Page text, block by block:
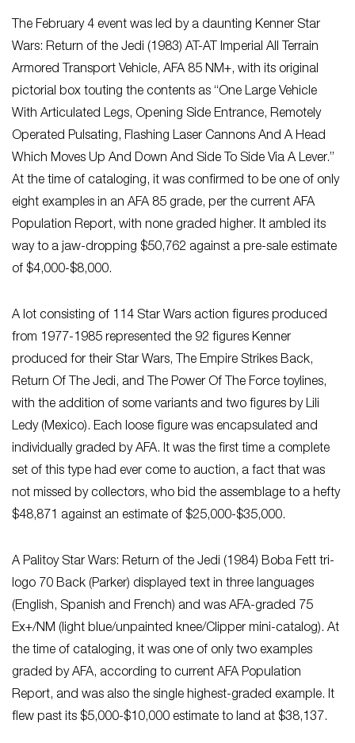
The February 4 event was led by a daunting Kenner Star
Wars: Return of the Jedi (1983) AT-AT Imperial All Terrain
Armored Transport Vehicle, AFA 85 NM+, with its original
pictorial box touting the contents as “One Large Vehicle
With Articulated Legs, Opening Side Entrance, Remotely
Operated Pulsating, Flashing Laser Cannons And A Head
Which Moves Up And Down And Side To Side Via A Lever.”
At the time of cataloging, it was confirmed to be one of only
eight examples in an AFA 85 grade, per the current AFA
Population Report, with none graded higher. It ambled its
way to a jaw-dropping $50,762 against a pre-sale estimate
of $4,000-$8,000.
A lot consisting of 114 Star Wars action figures produced
from 1977-1985 represented the 92 figures Kenner
produced for their Star Wars, The Empire Strikes Back,
Return Of The Jedi, and The Power Of The Force toylines,
with the addition of some variants and two figures by Lili
Ledy (Mexico). Each loose figure was encapsulated and
individually graded by AFA. It was the first time a complete
set of this type had ever come to auction, a fact that was
not missed by collectors, who bid the assemblage to a hefty
$48,871 against an estimate of $25,000-$35,000.
A Palitoy Star Wars: Return of the Jedi (1984) Boba Fett tri-
logo 70 Back (Parker) displayed text in three languages
(English, Spanish and French) and was AFA-graded 75
Ex+/NM (light blue/unpainted knee/Clipper mini-catalog). At
the time of cataloging, it was one of only two examples
graded by AFA, according to current AFA Population
Report, and was also the single highest-graded example. It
flew past its $5,000-$10,000 estimate to land at $38,137.